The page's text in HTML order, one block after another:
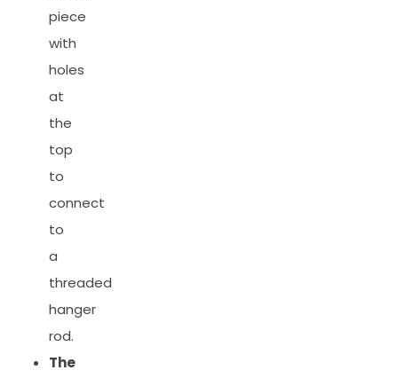
piece
with
holes
at
the
top
to
connect
to
a
threaded
hanger
rod.
The